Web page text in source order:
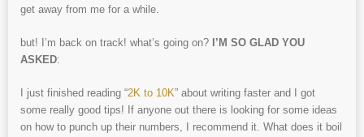
get away from me for a while.
but! I’m back on track! what’s going on? I’M SO GLAD YOU
ASKED:
I just finished reading “2K to 10K” about writing faster and I got
some really good tips! If anyone out there is looking for some ideas
on how to punch up their numbers, I recommend it. What does it boil